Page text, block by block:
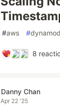
#aws #
8
Danny Chan
Apr 22 '25